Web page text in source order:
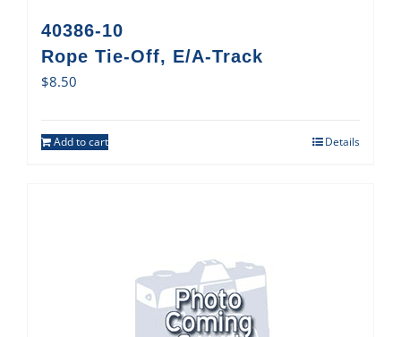
40386-10
Rope Tie-Off, E/A-Track
$8.50
Add to cart Details